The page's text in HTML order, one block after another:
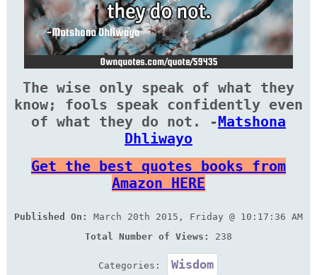
The wise only speak of what they
know; fools speak confidently even
of what they do not. -Matshona
Dhliwayo
Get the best quotes books from
Amazon HERE
Published On:
March 20th 2015, Friday @ 10:17:36 AM
Total Number of Views:
238
Categories: Wisdom